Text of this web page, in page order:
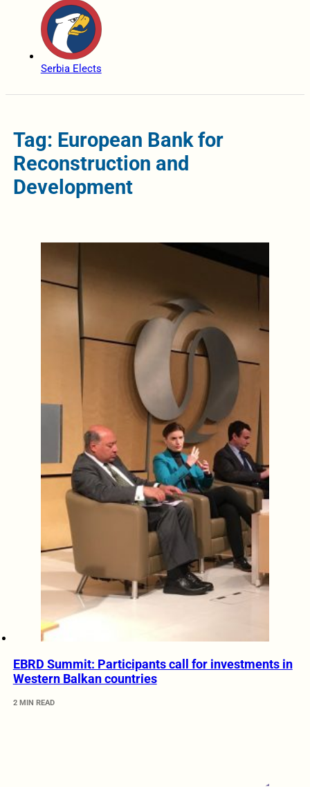
Serbia Elects
Tag: European Bank for
Reconstruction and
Development
EBRD Summit: Participants call for investments in
Western Balkan countries
2 MIN READ